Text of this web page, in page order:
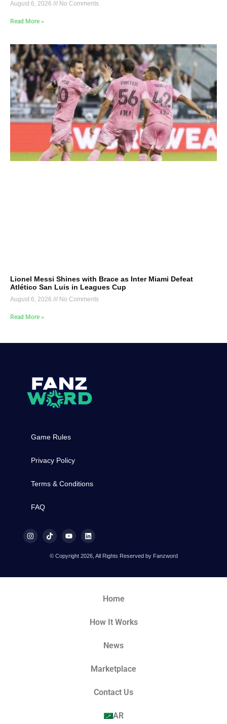
August 6, 2026 No Comments
Read More »
Lionel Messi Shines with Brace as Inter Miami Defeat
Atlético San Luis in Leagues Cup
August 6, 2026 No Comments
Read More »
Game Rules
Privacy Policy
Terms & Conditions
FAQ
© Copyright 2026, All Rights Reserved by Fanzword
Home
How It Works
News
Marketplace
Contact Us
AR